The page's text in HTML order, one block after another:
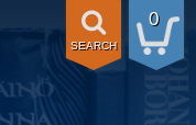
0
SEARCH